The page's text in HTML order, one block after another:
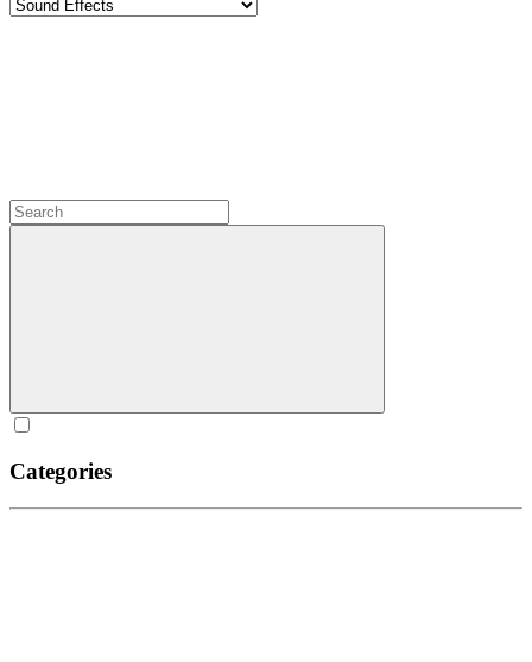
Categories